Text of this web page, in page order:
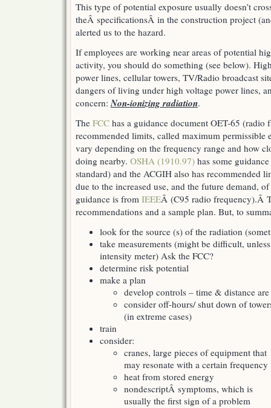
from
Radio/
Cell
This type of potential exposure usually doesn’t
theÂ specificationsÂ in the construction project
alerted us to the hazard.
If employees are working near areas of potential
activity, you should do something (see below).
power lines, cellular towers, TV/Radio broadcast
dangers of living under high voltage power lines,
concern:Non-ionizing radiation.
The FCC has a guidance document OET-65 (radio
recommended limits, called maximum permissible
vary depending on the frequency range and how
doing nearby. OSHA (1910.97) has some
standard) and the ACGIH also has recommended
due to the increased use, and the future demand,
guidance is from IEEEÂ (C95 radio frequency).Â
recommendations and a sample plan. But, to
look for the source (s) of the radiation
take measurements (might be difficult,
intensity meter) Ask the FCC?
determine risk potential
make a plan
develop controls – time & distance
consider off-hours/ shut down of
(in extreme cases)
train
consider:
cranes, large pieces of equipment that
may resonate with a certain frequency
heat from stored energy
nondescriptÂ symptoms, which is
usually the first sign of a problem